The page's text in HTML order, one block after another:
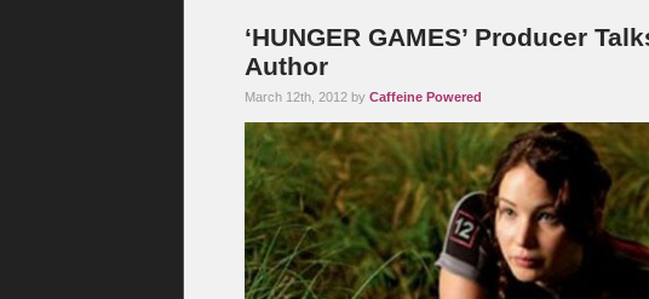
‘HUNGER GAMES’ Producer
Author
March 12th, 2012 by Caffeine Powered